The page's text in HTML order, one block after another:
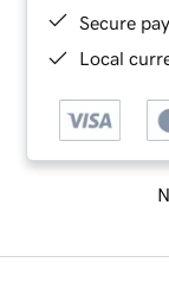
Secure
Local